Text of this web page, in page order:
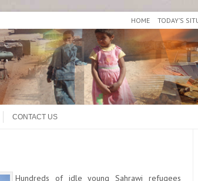
HOME TODAY’S
CONTACT US
Hundreds of idle young Sahrawi refugees